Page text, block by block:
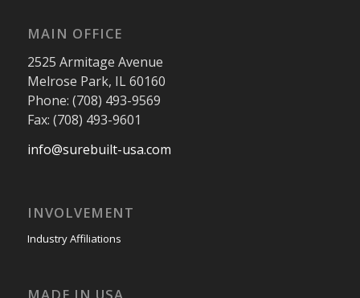
MAIN OFFICE
2525 Armitage Avenue
Melrose Park, IL 60160
Phone: (708) 493-9569
Fax: (708) 493-9601
info@surebuilt-usa.com
INVOLVEMENT
Industry Affiliations